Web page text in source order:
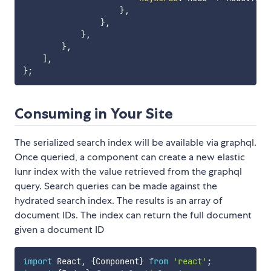
},
},
},
},
] ,
};
Consuming in Your Site
The serialized search index will be available via graphql.
Once queried, a component can create a new elastic
lunr index with the value retrieved from the graphql
query. Search queries can be made against the
hydrated search index. The results is an array of
document IDs. The index can return the full document
given a document ID
import React, {Component} from 'react' ;